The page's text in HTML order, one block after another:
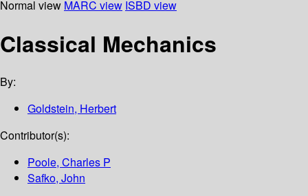
Normal view MARC view ISBD view
Classical Mechanics
By:
Goldstein, Herbert
Contributor(s):
Poole, Charles P
Safko, John